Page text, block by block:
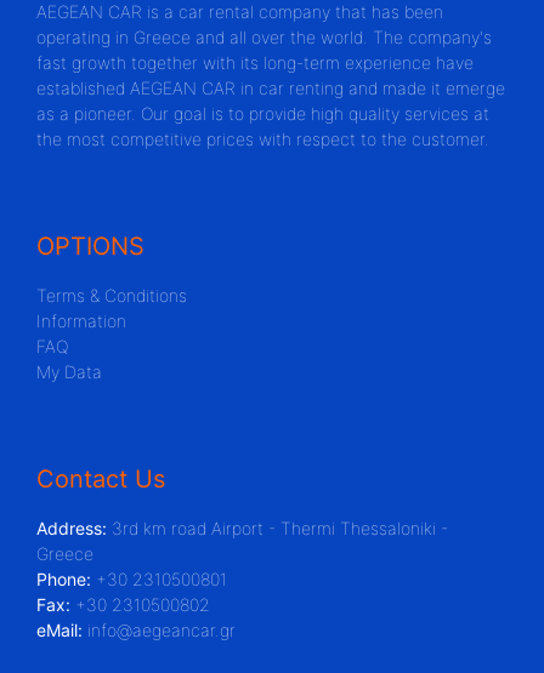
AEGEAN CAR is a car rental company that has been
operating in Greece and all over the world. The company's
fast growth together with its long-term experience have
established AEGEAN CAR in car renting and made it emerge
as a pioneer. Our goal is to provide high quality services at
the most competitive prices with respect to the customer.
OPTIONS
Terms & Conditions
Information
FAQ
My Data
Contact Us
Address: 3rd km road Airport - Thermi Thessaloniki -
Greece
Phone: +30 2310500801
Fax: +30 2310500802
eMail: info@aegeancar.gr